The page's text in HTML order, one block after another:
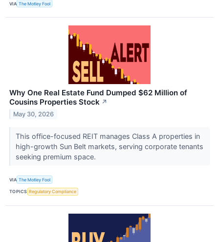
VIA The Motley Fool
Why One Real Estate Fund Dumped $62 Million of
Cousins Properties Stock ↗
May 30, 2026
This office-focused REIT manages Class A properties in
high-growth Sun Belt markets, serving corporate tenants
seeking premium space.
VIA The Motley Fool
TOPICS Regulatory Compliance